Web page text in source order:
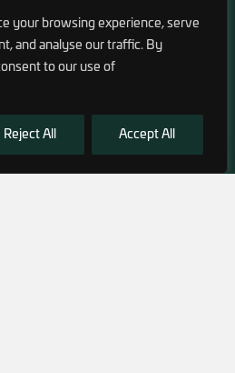
your browsing experience, serve
and analyse our traffic. By
to our use of
Reject All Accept All